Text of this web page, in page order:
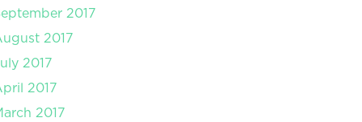
2017
2017
2017
2017
2017